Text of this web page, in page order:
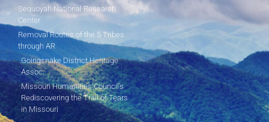
Sequoyah National Research
Center
Removal Routes of the 5 Tribes
through AR
Goingsnake District Heritage
Assoc.
Missouri Humanities Council's
Rediscovering the Trail of Tears
in Missouri